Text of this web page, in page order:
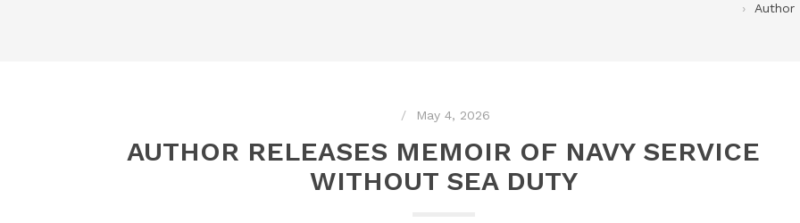
Author
May 4, 2026
AUTHOR RELEASES MEMOIR OF NAVY SERVICE
WITHOUT SEA DUTY